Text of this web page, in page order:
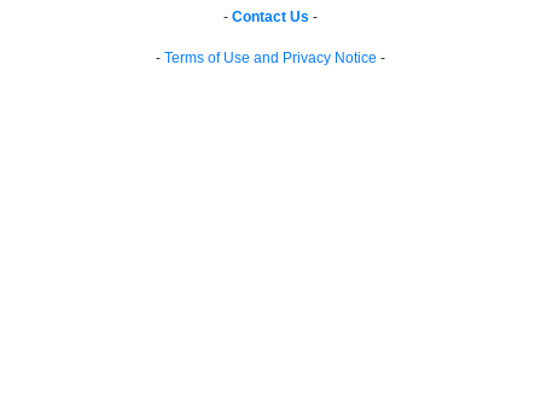
- Contact Us -
- Terms of Use and Privacy Notice -